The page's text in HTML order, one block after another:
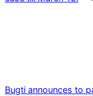
Bugti announces to